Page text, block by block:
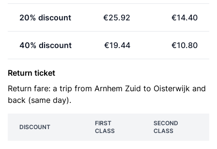
20% discount €25.92 €14.40
40% discount €19.44 €10.80
Return ticket
Return fare: a trip from Arnhem Zuid to Oisterwijk and
back (same day).
DISCOUNT
FIRST
CLASS
SECOND
CLASS